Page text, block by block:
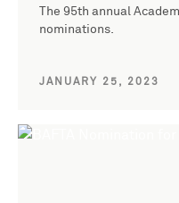
The 95th annual
nominations.
JANUARY 25, 2023